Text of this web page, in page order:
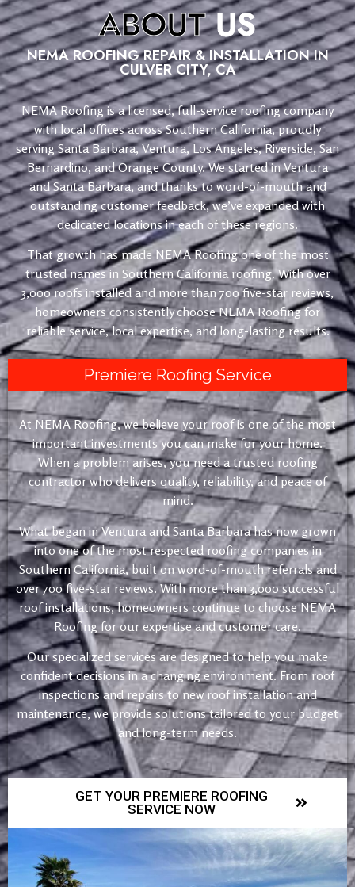
ABOUTUS
NEMA ROOFING REPAIR & INSTALLATION IN
CULVER CITY, CA
NEMA Roofing is a licensed, full-service roofing company
with local offices across Southern California, proudly
serving Santa Barbara, Ventura, Los Angeles, Riverside, San
Bernardino, and Orange County. We started in Ventura
and Santa Barbara, and thanks to word-of-mouth and
outstanding customer feedback, we’ve expanded with
dedicated locations in each of these regions.
That growth has made NEMA Roofing one of the most
trusted names in Southern California roofing. With over
3,000 roofs installed and more than 700 five-star reviews,
homeowners consistently choose NEMA Roofing for
reliable service, local expertise, and long-lasting results.
Premiere Roofing Service
At NEMA Roofing, we believe your roof is one of the most
important investments you can make for your home.
When a problem arises, you need a trusted roofing
contractor who delivers quality, reliability, and peace of
mind.
What began in Ventura and Santa Barbara has now grown
into one of the most respected roofing companies in
Southern California, built on word-of-mouth referrals and
over 700 five-star reviews. With more than 3,000 successful
roof installations, homeowners continue to choose NEMA
Roofing for our expertise and customer care.
Our specialized services are designed to help you make
confident decisions in a changing environment. From roof
inspections and repairs to new roof installation and
maintenance, we provide solutions tailored to your budget
and long-term needs.
GET YOUR PREMIERE ROOFING
SERVICE NOW